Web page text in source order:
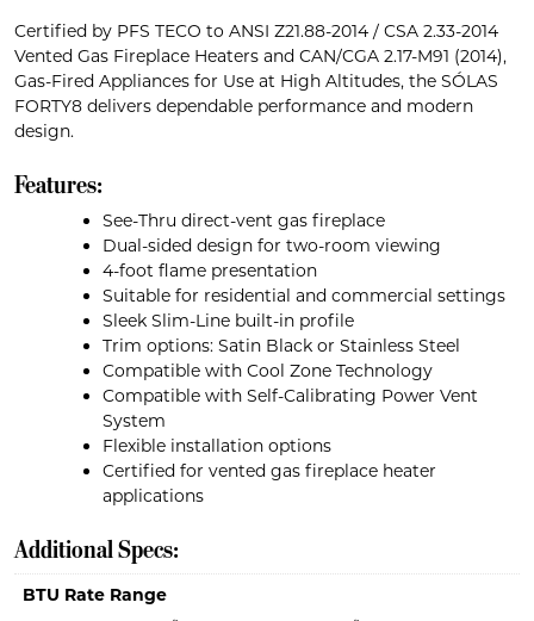
Certified by PFS TECO to ANSI Z21.88-2014 / CSA 2.33-2014
Vented Gas Fireplace Heaters and CAN/CGA 2.17-M91 (2014),
Gas-Fired Appliances for Use at High Altitudes, the SÓLAS
FORTY8 delivers dependable performance and modern
design.
Features:
See-Thru direct-vent gas fireplace
Dual-sided design for two-room viewing
4-foot flame presentation
Suitable for residential and commercial settings
Sleek Slim-Line built-in profile
Trim options: Satin Black or Stainless Steel
Compatible with Cool Zone Technology
Compatible with Self-Calibrating Power Vent
System
Flexible installation options
Certified for vented gas fireplace heater
applications
Additional Specs:
BTU Rate Range